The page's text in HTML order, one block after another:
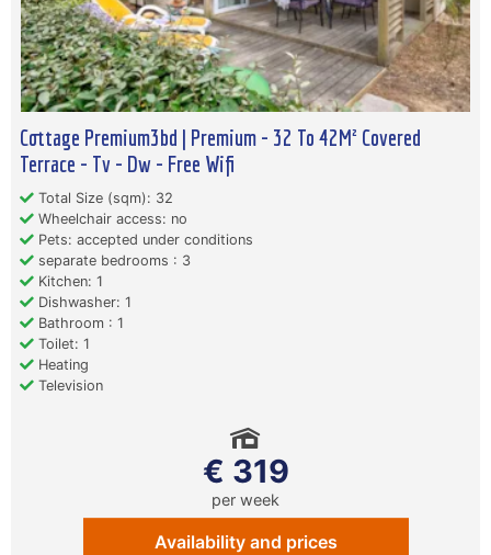
Cottage Premium3bd | Premium - 32 To 42M² Covered
Terrace - Tv - Dw - Free Wifi
Total Size (sqm): 32
Wheelchair access: no
Pets: accepted under conditions
separate bedrooms : 3
Kitchen: 1
Dishwasher: 1
Bathroom : 1
Toilet: 1
Heating
Television
€ 319
per week
Availability and prices